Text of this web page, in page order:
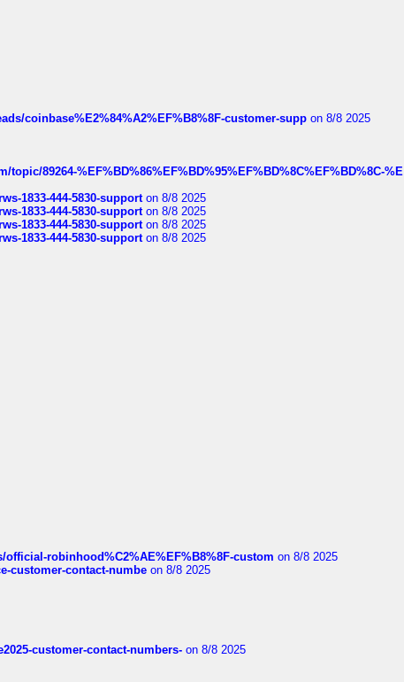
coinbase%E2%84%A2%EF%B8%8F-customer-supp on 8/8 2025
89264-%EF%BD%86%EF%BD%95%EF%BD%8C%EF%BD%8C-%E
1833-444-5830-supporton 8/8 2025
1833-444-5830-supporton 8/8 2025
1833-444-5830-supporton 8/8 2025
1833-444-5830-supporton 8/8 2025
robinhood%C2%AE%EF%B8%8F-custom on 8/8 2025
customer-contact-numbe on 8/8 2025
customer-contact-numbers- on 8/8 2025